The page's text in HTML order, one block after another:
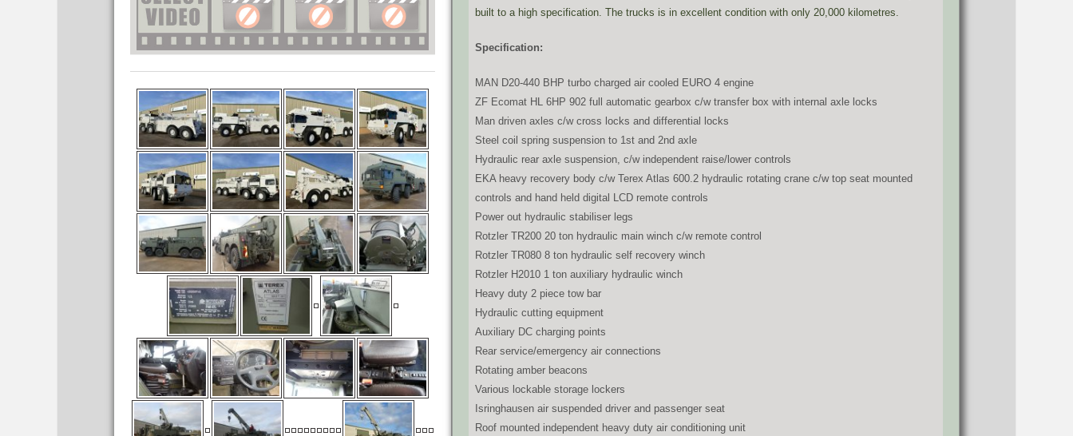
built to a high specification. The trucks is in excellent condition with only 20,000 kilometres.
Specification:
MAN D20-440 BHP turbo charged air cooled EURO 4 engine
ZF Ecomat HL 6HP 902 full automatic gearbox c/w transfer box with internal axle locks
Man driven axles c/w cross locks and differential locks
Steel coil spring suspension to 1st and 2nd axle
Hydraulic rear axle suspension, c/w independent raise/lower controls
EKA heavy recovery body c/w Terex Atlas 600.2 hydraulic rotating crane c/w top seat mounted
controls and hand held digital LCD remote controls
Power out hydraulic stabiliser legs
Rotzler TR200 20 ton hydraulic main winch c/w remote control
Rotzler TR080 8 ton hydraulic self recovery winch
Rotzler H2010 1 ton auxiliary hydraulic winch
Heavy duty 2 piece tow bar
Hydraulic cutting equipment
Auxiliary DC charging points
Rear service/emergency air connections
Rotating amber beacons
Various lockable storage lockers
Isringhausen air suspended driver and passenger seat
Roof mounted independent heavy duty air conditioning unit